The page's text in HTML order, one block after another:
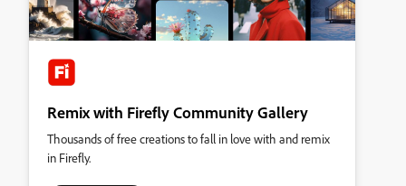
Remix with Firefly Community Gallery
Thousands of free creations to fall in love with and remix
in Firefly.